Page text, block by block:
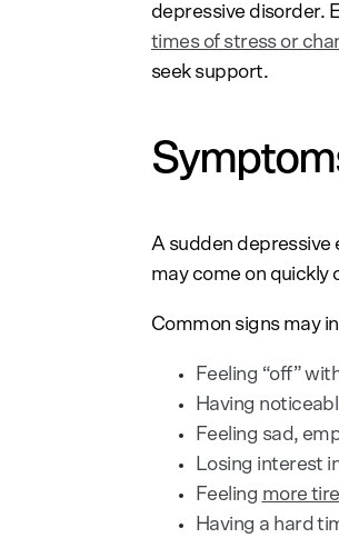
depressive disorder.
times of stress or
seek support.
A sudden depressive
may come on quickly
Common signs may
Feeling “off”
Having
Feeling sad,
Losing interest
Feeling more
Having a hard